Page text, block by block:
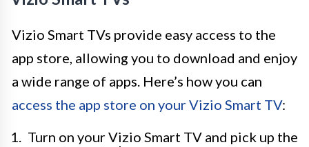
Vizio Smart TVs provide easy access to the
app store, allowing you to download and enjoy
a wide range of apps. Here’s how you can
access the app store on your Vizio Smart TV:
Turn on your Vizio Smart TV and pick up the